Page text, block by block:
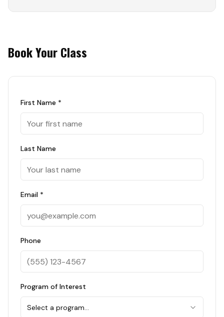
Book Your Class
First Name *
Last Name
Email *
Phone
Program of Interest
Select a program…